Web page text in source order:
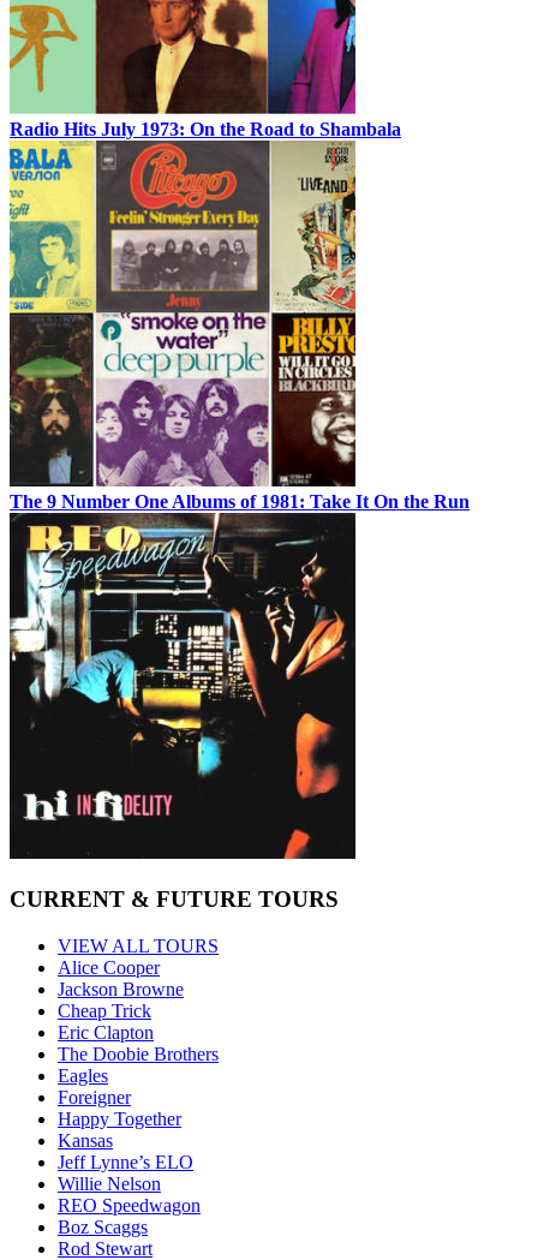
Radio Hits July 1973: On the Road to Shambala
The 9 Number One Albums of 1981: Take It On the Run
CURRENT & FUTURE TOURS
VIEW ALL TOURS
Alice Cooper
Jackson Browne
Cheap Trick
Eric Clapton
The Doobie Brothers
Eagles
Foreigner
Happy Together
Kansas
Jeff Lynne’s ELO
Willie Nelson
REO Speedwagon
Boz Scaggs
Rod Stewart